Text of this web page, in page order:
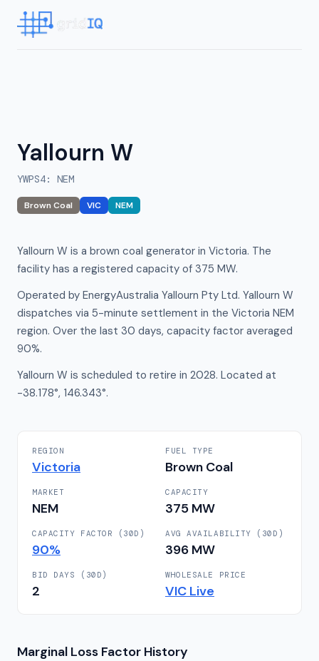
Yallourn W
YWPS4: NEM
Brown Coal VIC NEM
Yallourn W is a brown coal generator in Victoria. The
facility has a registered capacity of 375 MW.
Operated by EnergyAustralia Yallourn Pty Ltd. Yallourn W
dispatches via 5-minute settlement in the Victoria NEM
region. Over the last 30 days, capacity factor averaged
90%.
Yallourn W is scheduled to retire in 2028. Located at
-38.178°, 146.343°.
REGION
Victoria
FUEL TYPE
Brown Coal
MARKET
NEM
CAPACITY
375 MW
CAPACITY FACTOR (30D)
90%
AVG AVAILABILITY (30D)
396 MW
BID DAYS (30D)
2
WHOLESALE PRICE
VIC Live
Marginal Loss Factor History